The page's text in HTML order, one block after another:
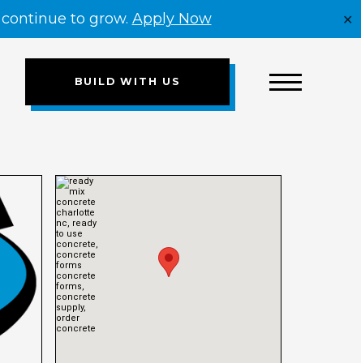
to grow. Apply Now ✕
BUILD WITH US